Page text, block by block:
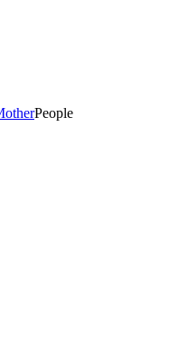
People